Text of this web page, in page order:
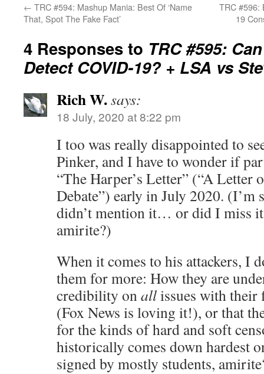
← TRC #594: Mashup Mania: Best Of ‘Name
That, Spot The Fake Fact’
TRC #596:
19
4 Responses to TRC #595:
Detect COVID-19? + LSA vs
Rich W.says:
18 July, 2020 at 8:22 pm
I too was really disappointed to
Pinker, and I have to wonder if
“The Harper’s Letter” (“A Letter
Debate”) early in July 2020. (I’m
didn’t mention it… or did I miss
amirite?)
When it comes to his attackers, I
them for more: How they are
credibility onallissues with
(Fox News is loving it!), or that
for the kinds of hard and soft
historically comes down hardest
signed by mostly students,